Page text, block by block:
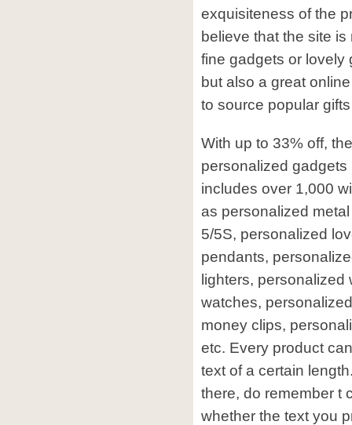
exquisiteness of the
believe that the site
fine gadgets or lovely
but also a great
to source popular
With up to 33% off,
personalized
includes over 1,000
as personalized
5/5S, personalized
pendants,
lighters, personalized
watches,
money clips,
etc. Every product
text of a certain
there, do remember t
whether the text you